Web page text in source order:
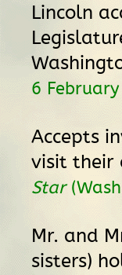
Lincoln
6
Accepts
visit their
Star
Mr. and
sisters)